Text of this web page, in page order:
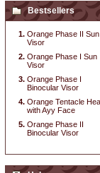
Bestsellers
Orange Phase II Sun
Visor
Orange Phase I Sun
Visor
Orange Phase I
Binocular Visor
Orange Tentacle
with Ayy Face
Orange Phase II
Binocular Visor